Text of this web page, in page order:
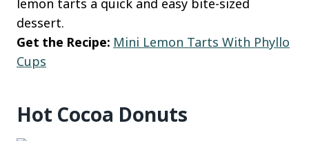
lemon tarts a quick and easy bite-sized
dessert.
Get the Recipe: Mini Lemon Tarts With Phyllo
Cups
Hot Cocoa Donuts